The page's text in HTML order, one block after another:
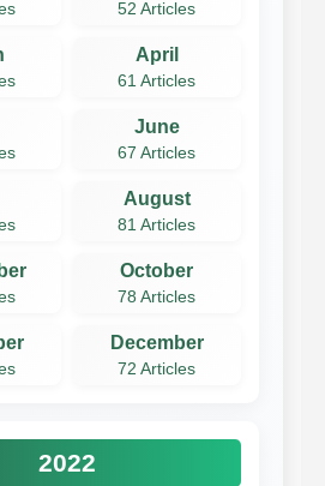
52 Articles
April
61 Articles
June
67 Articles
August
81 Articles
October
78 Articles
December
72 Articles
2022